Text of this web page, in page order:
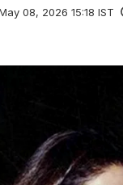
08, 2026 15:18 IST